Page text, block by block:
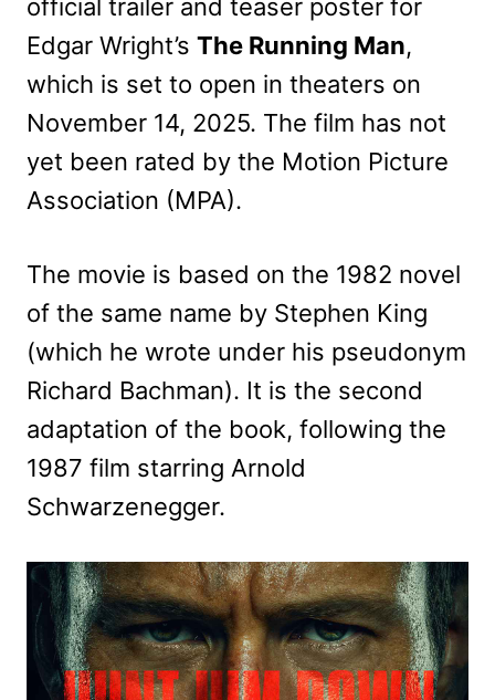
official trailer and teaser poster for
Edgar Wright’s The Running Man,
which is set to open in theaters on
November 14, 2025. The film has not
yet been rated by the Motion Picture
Association (MPA).
The movie is based on the 1982 novel
of the same name by Stephen King
(which he wrote under his pseudonym
Richard Bachman). It is the second
adaptation of the book, following the
1987 film starring Arnold
Schwarzenegger.